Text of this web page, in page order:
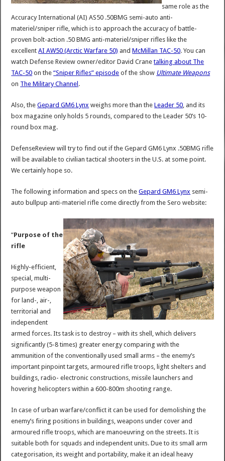
same role as the
Accuracy International (AI) AS50 .50BMG semi-auto anti-
materiel/sniper rifle, which is to approach the accuracy of battle-
proven bolt-action .50 BMG anti-materiel/sniper rifles like the
excellentAI AW50 (Arctic Warfare 50) andMcMillan TAC-50. You can
watch Defense Review owner/editor David Cranetalking about The
TAC-50 on the“Sniper Rifles” episode of the show Ultimate Weapons
on The Military Channel .
Also, theGepard GM6 Lynx weighs more than theLeader 50, and its
box magazine only holds 5 rounds, compared to the Leader 50’s 10-
round box mag.
DefenseReview will try to find out if the Gepard GM6 Lynx .50BMG rifle
will be available to civilian tactical shooters in the U.S. at some point.
We certainly hope so.
The following information and specs on theGepard GM6 Lynx semi-
auto bullpup anti-materiel rifle come directly from the Sero website:
“Purpose of the
rifle
Highly-efficient,
special, multi-
purpose weapon
for land-, air-,
territorial and
independent
armed forces. Its task is to destroy – with its shell, which delivers
significantly (5-8 times) greater energy comparing with the
ammunition of the conventionally used small arms – the enemy’s
important pinpoint targets, armoured rifle troops, light shelters and
buildings, radio- electronic constructions, missile launchers and
hovering helicopters within a 600-800m shooting range.
In case of urban warfare/conflict it can be used for demolishing the
enemy’s firing positions in buildings, weapons under cover and
armoured rifle troops, which are manoeuvring on the streets. It is
suitable both for squads and independent units. Due to its small arm
categorisation, its weight and portability, make it an ideal heavy